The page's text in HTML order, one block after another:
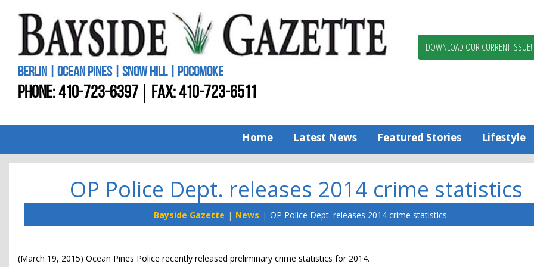
Worcester
BERLIN | OCEAN PINES | SNOW HILL | POCOMOKE
PHONE:410-723-6397 FAX: 410-723-6511
DOWNLOAD OUR CURRENT ISSUE!
Home Latest News Featured Stories Lifestyle
OP Police Dept. releases 2014 crime statistics
Bayside Gazette News OP Police Dept. releases 2014 crime statistics
(March 19, 2015) Ocean Pines Police recently released preliminary crime statistics for 2014.